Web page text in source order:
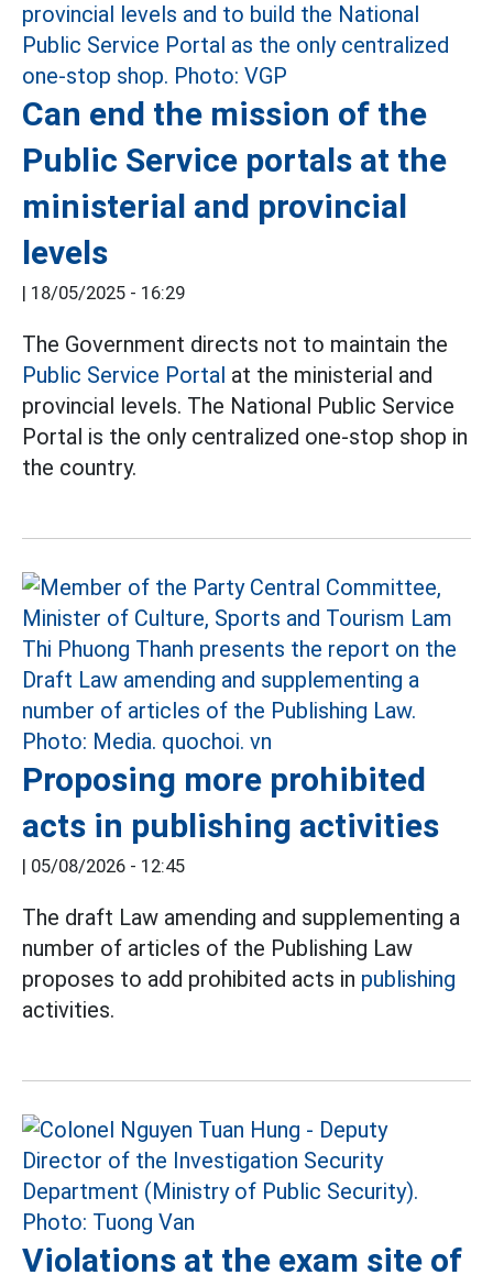
Can end the mission of the
Public Service portals at the
ministerial and provincial
levels
| 18/05/2025 - 16:29
The Government directs not to maintain the
Public Service Portal at the ministerial and
provincial levels. The National Public Service
Portal is the only centralized one-stop shop in
the country.
Proposing more prohibited
acts in publishing activities
| 05/08/2026 - 12:45
The draft Law amending and supplementing a
number of articles of the Publishing Law
proposes to add prohibited acts in publishing
activities.
Violations at the exam site of